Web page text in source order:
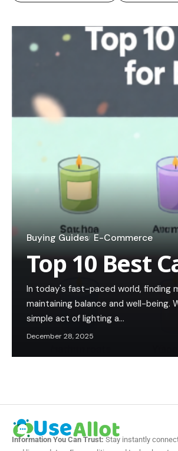
Buying Guides E-Commerce
Top 10 Best
In today's fast-paced world, finding
maintaining balance and well-
simple act of lighting a…
December 28, 2025
Information You Can Trust:Stay instantly